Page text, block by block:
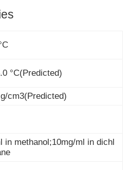
°C(Predicted)
cm3(Predicted)
in methanol;10mg/ml in dichl